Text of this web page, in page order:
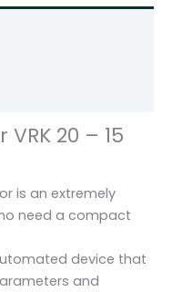
20 – 15
is an extremely
need a compact
device that
and